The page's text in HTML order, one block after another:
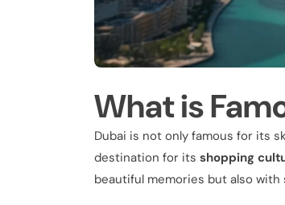
What is
Dubai is not only famous for its
destination for its shopping
beautiful memories but also